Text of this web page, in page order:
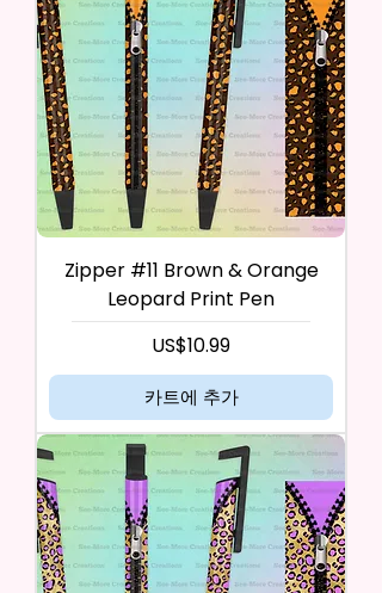
Zipper #11 Brown & Orange
Leopard Print Pen
가격
US$10.99
카트에 추가